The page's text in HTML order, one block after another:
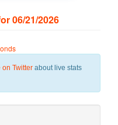
06/21/2026
Twitter about live stats